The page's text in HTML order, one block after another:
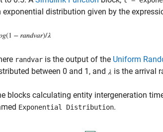
exponential distribution given by the
randvar is the output of the Uniform
between 0 and 1, and
is the arrival
blocks calculating entity intergeneration
Exponential Distribution.